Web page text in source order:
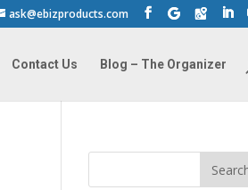
ask@ebizproducts.com
Contact Us Blog – The Organizer